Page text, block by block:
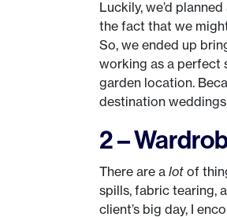
Luckily, we’d
the fact that we
So, we ended up
working as a perfect
garden location.
destination
2 –
There are a lot of
spills, fabric tearing,
client’s big day, I